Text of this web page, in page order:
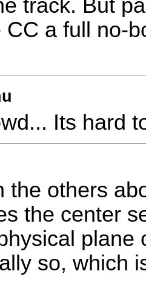
track. But
CC a full no-
Its hard
the others
the center
plane
so, which